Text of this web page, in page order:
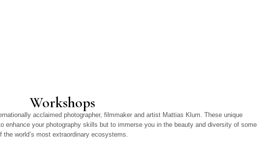
Workshops
acclaimed photographer, filmmaker and artist Mattias Klum. These unique
enhance your photography skills but to immerse you in the beauty and diversity of some
the world’s most extraordinary ecosystems.